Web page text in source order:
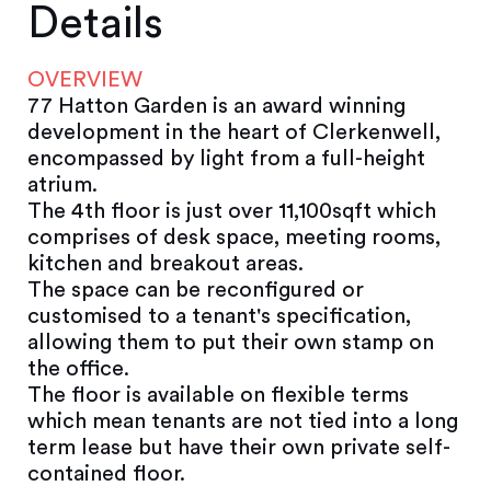
Details
OVERVIEW
77 Hatton Garden is an award winning
development in the heart of Clerkenwell,
encompassed by light from a full-height
atrium.
The 4th floor is just over 11,100sqft which
comprises of desk space, meeting rooms,
kitchen and breakout areas.
The space can be reconfigured or
customised to a tenant's specification,
allowing them to put their own stamp on
the office.
The floor is available on flexible terms
which mean tenants are not tied into a long
term lease but have their own private self-
contained floor.